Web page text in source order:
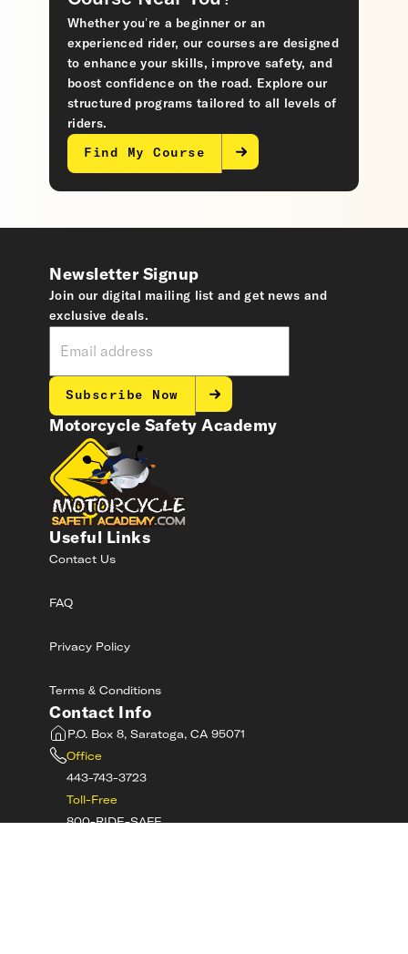
Whether you’re a beginner or an
experienced rider, our courses are designed
to enhance your skills, improve safety, and
boost confidence on the road. Explore our
structured programs tailored to all levels of
riders.
Find My Course
Motorcycle Safety Academy
Useful Links
Contact Us
FAQ
Privacy Policy
Terms & Conditions
Contact Info
P.O. Box 8, Saratoga, CA 95071
Office
443-743-3723
Toll-Free
800-RIDE-SAFE
Newsletter Signup
Join our digital mailing list and get news and
exclusive deals.
Subscribe Now